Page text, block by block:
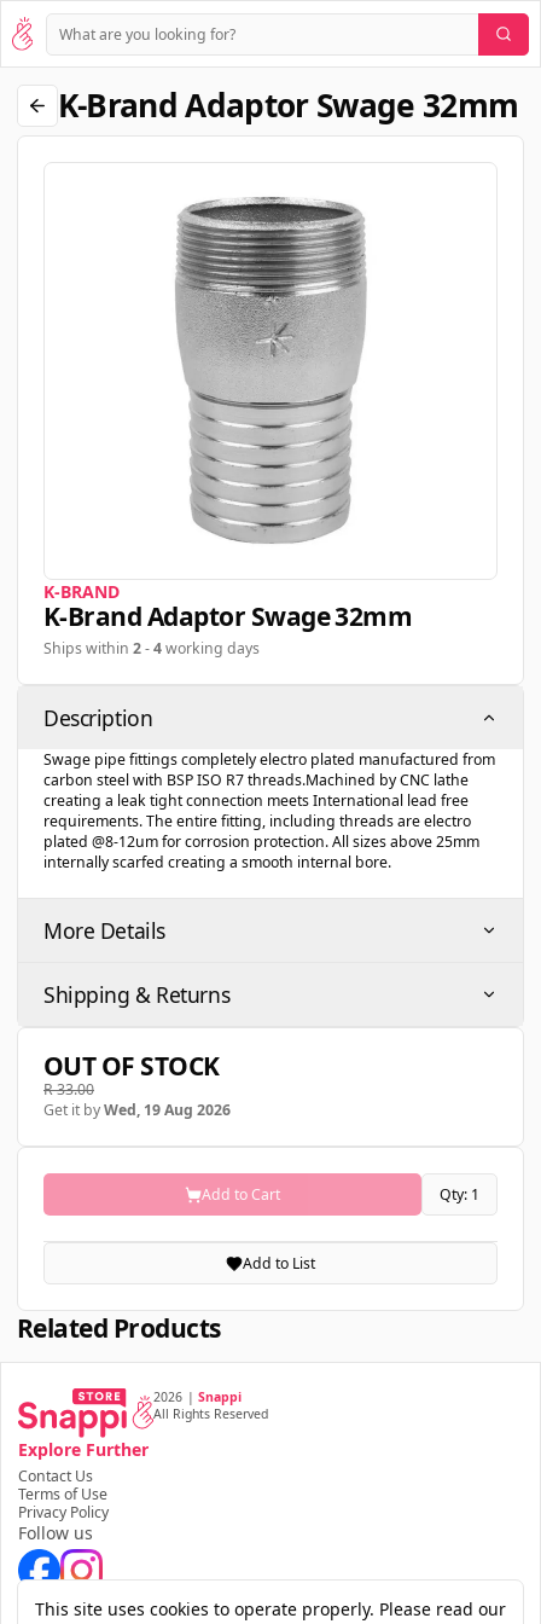
K-Brand Adaptor Swage 32mm
K-BRAND
K-Brand Adaptor Swage 32mm
Ships within 2-4working days
Description
Swage pipe fittings completely electro plated manufactured from
carbon steel with BSP ISO R7 threads.Machined by CNC lathe
creating a leak tight connection meets International lead free
requirements. The entire fitting, including threads are electro
plated @8-12um for corrosion protection. All sizes above 25mm
internally scarfed creating a smooth internal bore.
More Details
Shipping & Returns
OUT OF STOCK
R 33.00
Get it byWed, 19 Aug 2026
Add to Cart Qty: 1
Add to List
Related Products
2026 | Snappi
All Rights Reserved
Explore Further
Contact Us
Terms of Use
Privacy Policy
Follow us
Download the app
This site uses cookies to operate properly. Please read our